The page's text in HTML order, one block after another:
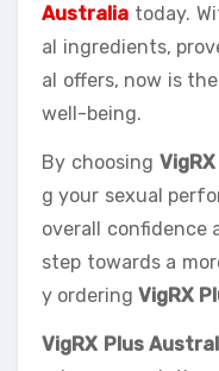
Australia today.
al ingredients,
al offers, now is
well-being.
By choosing
g your sexual
overall confidence
step towards a
y ordering VigRX
VigRX Plus